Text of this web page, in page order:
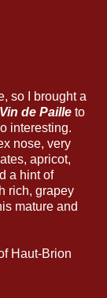
so I brought a
de Paille to
interesting.
nose, very
apricot,
a hint of
rich, grapey
mature and
Haut-Brion